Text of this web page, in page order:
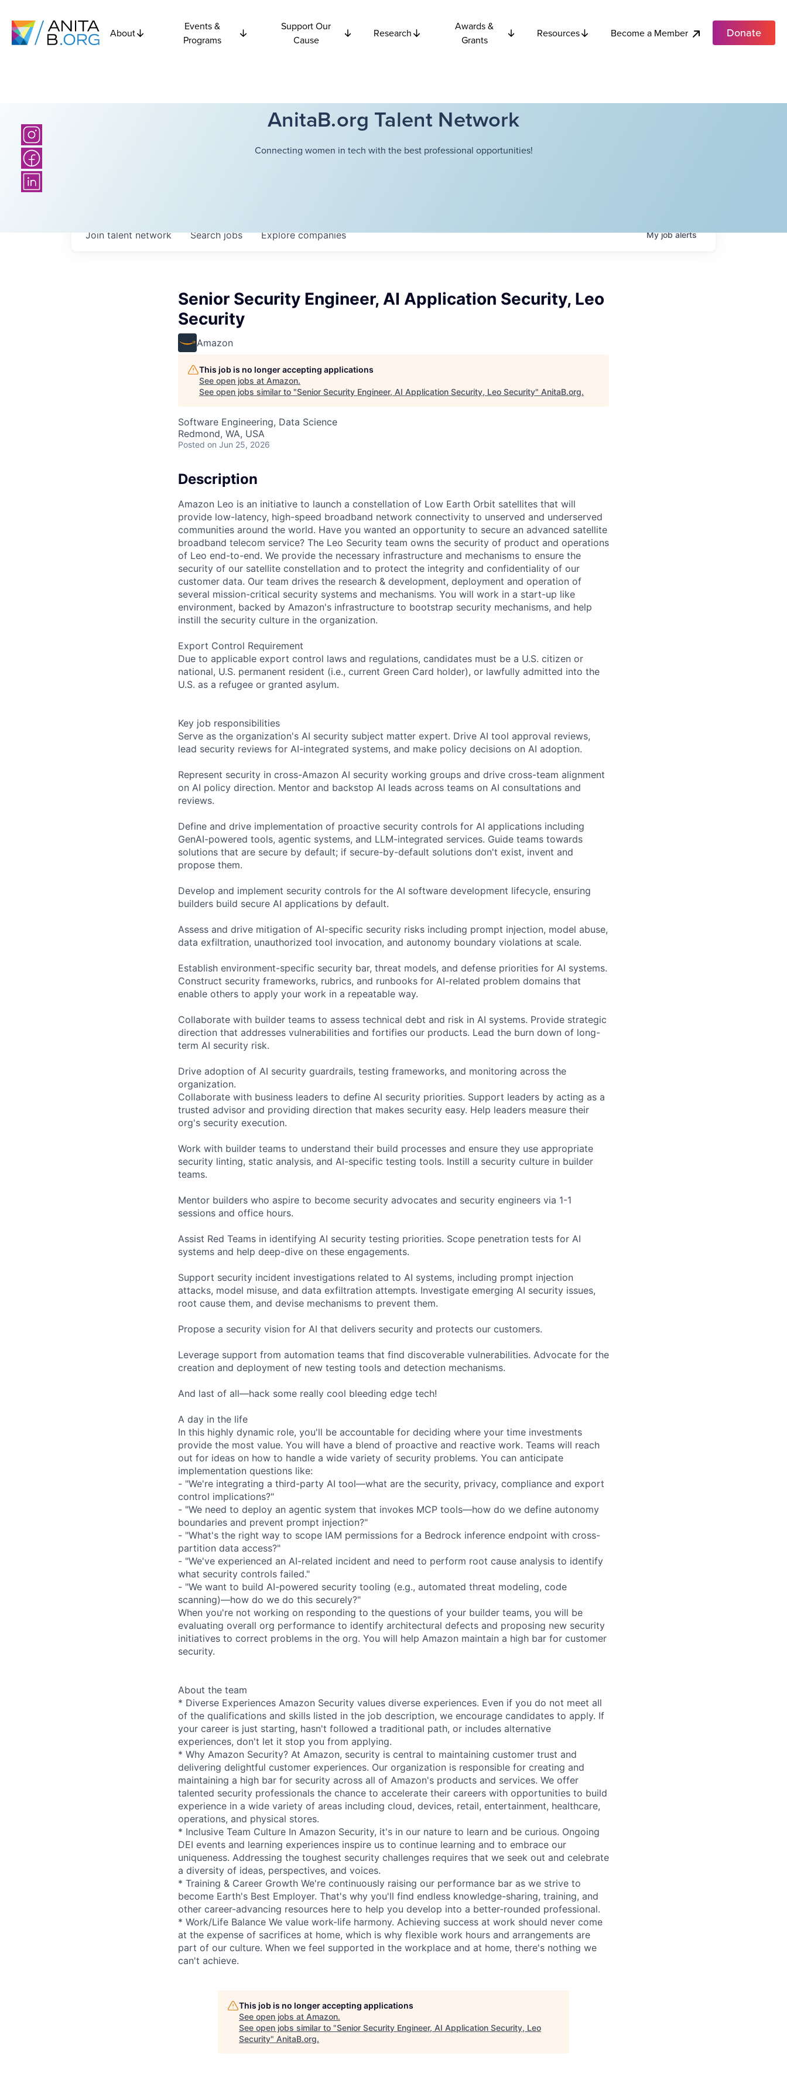
About
Events &
Programs
Support Our
Cause
Research
Awards &
Grants
Resources Become a Member Donate
AnitaB.org Talent Network
Connecting women in tech with the best professional opportunities!
Searchjobs Explorecompanies
Join talent network Myjobalerts
Senior Security Engineer, AI Application Security, Leo
Security
Amazon
This job is no longer accepting applications
See open jobs at Amazon.
See open jobs similar to "Senior Security Engineer, AI Application Security, Leo Security" AnitaB.org.
Software Engineering, Data Science
Redmond, WA, USA
Posted on Jun 25, 2026
Description
Amazon Leo is an initiative to launch a constellation of Low Earth Orbit satellites that will
provide low-latency, high-speed broadband network connectivity to unserved and underserved
communities around the world. Have you wanted an opportunity to secure an advanced satellite
broadband telecom service? The Leo Security team owns the security of product and operations
of Leo end-to-end. We provide the necessary infrastructure and mechanisms to ensure the
security of our satellite constellation and to protect the integrity and confidentiality of our
customer data. Our team drives the research & development, deployment and operation of
several mission-critical security systems and mechanisms. You will work in a start-up like
environment, backed by Amazon's infrastructure to bootstrap security mechanisms, and help
instill the security culture in the organization.
Export Control Requirement
Due to applicable export control laws and regulations, candidates must be a U.S. citizen or
national, U.S. permanent resident (i.e., current Green Card holder), or lawfully admitted into the
U.S. as a refugee or granted asylum.
Key job responsibilities
Serve as the organization's AI security subject matter expert. Drive AI tool approval reviews,
lead security reviews for AI-integrated systems, and make policy decisions on AI adoption.
Represent security in cross-Amazon AI security working groups and drive cross-team alignment
on AI policy direction. Mentor and backstop AI leads across teams on AI consultations and
reviews.
Define and drive implementation of proactive security controls for AI applications including
GenAI-powered tools, agentic systems, and LLM-integrated services. Guide teams towards
solutions that are secure by default; if secure-by-default solutions don't exist, invent and
propose them.
Develop and implement security controls for the AI software development lifecycle, ensuring
builders build secure AI applications by default.
Assess and drive mitigation of AI-specific security risks including prompt injection, model abuse,
data exfiltration, unauthorized tool invocation, and autonomy boundary violations at scale.
Establish environment-specific security bar, threat models, and defense priorities for AI systems.
Construct security frameworks, rubrics, and runbooks for AI-related problem domains that
enable others to apply your work in a repeatable way.
Collaborate with builder teams to assess technical debt and risk in AI systems. Provide strategic
direction that addresses vulnerabilities and fortifies our products. Lead the burn down of long-
term AI security risk.
Drive adoption of AI security guardrails, testing frameworks, and monitoring across the
organization.
Collaborate with business leaders to define AI security priorities. Support leaders by acting as a
trusted advisor and providing direction that makes security easy. Help leaders measure their
org's security execution.
Work with builder teams to understand their build processes and ensure they use appropriate
security linting, static analysis, and AI-specific testing tools. Instill a security culture in builder
teams.
Mentor builders who aspire to become security advocates and security engineers via 1-1
sessions and office hours.
Assist Red Teams in identifying AI security testing priorities. Scope penetration tests for AI
systems and help deep-dive on these engagements.
Support security incident investigations related to AI systems, including prompt injection
attacks, model misuse, and data exfiltration attempts. Investigate emerging AI security issues,
root cause them, and devise mechanisms to prevent them.
Propose a security vision for AI that delivers security and protects our customers.
Leverage support from automation teams that find discoverable vulnerabilities. Advocate for the
creation and deployment of new testing tools and detection mechanisms.
And last of all—hack some really cool bleeding edge tech!
A day in the life
In this highly dynamic role, you'll be accountable for deciding where your time investments
provide the most value. You will have a blend of proactive and reactive work. Teams will reach
out for ideas on how to handle a wide variety of security problems. You can anticipate
implementation questions like:
- "We're integrating a third-party AI tool—what are the security, privacy, compliance and export
control implications?"
- "We need to deploy an agentic system that invokes MCP tools—how do we define autonomy
boundaries and prevent prompt injection?"
- "What's the right way to scope IAM permissions for a Bedrock inference endpoint with cross-
partition data access?"
- "We've experienced an AI-related incident and need to perform root cause analysis to identify
what security controls failed."
- "We want to build AI-powered security tooling (e.g., automated threat modeling, code
scanning)—how do we do this securely?"
When you're not working on responding to the questions of your builder teams, you will be
evaluating overall org performance to identify architectural defects and proposing new security
initiatives to correct problems in the org. You will help Amazon maintain a high bar for customer
security.
About the team
* Diverse Experiences Amazon Security values diverse experiences. Even if you do not meet all
of the qualifications and skills listed in the job description, we encourage candidates to apply. If
your career is just starting, hasn't followed a traditional path, or includes alternative
experiences, don't let it stop you from applying.
* Why Amazon Security? At Amazon, security is central to maintaining customer trust and
delivering delightful customer experiences. Our organization is responsible for creating and
maintaining a high bar for security across all of Amazon's products and services. We offer
talented security professionals the chance to accelerate their careers with opportunities to build
experience in a wide variety of areas including cloud, devices, retail, entertainment, healthcare,
operations, and physical stores.
* Inclusive Team Culture In Amazon Security, it's in our nature to learn and be curious. Ongoing
DEI events and learning experiences inspire us to continue learning and to embrace our
uniqueness. Addressing the toughest security challenges requires that we seek out and celebrate
a diversity of ideas, perspectives, and voices.
* Training & Career Growth We're continuously raising our performance bar as we strive to
become Earth's Best Employer. That's why you'll find endless knowledge-sharing, training, and
other career-advancing resources here to help you develop into a better-rounded professional.
* Work/Life Balance We value work-life harmony. Achieving success at work should never come
at the expense of sacrifices at home, which is why flexible work hours and arrangements are
part of our culture. When we feel supported in the workplace and at home, there's nothing we
can't achieve.
This job is no longer accepting applications
See open jobs at Amazon.
See open jobs similar to "Senior Security Engineer, AI Application Security, Leo
Security" AnitaB.org.